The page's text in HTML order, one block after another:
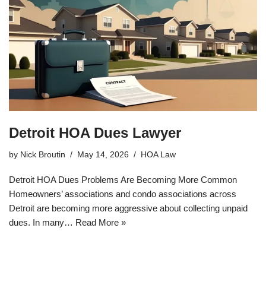
Detroit HOA Dues Lawyer
by Nick Broutin May 14, 2026 HOA Law
Detroit HOA Dues Problems Are Becoming More Common
Homeowners’ associations and condo associations across
Detroit are becoming more aggressive about collecting unpaid
dues. In many… Read More »